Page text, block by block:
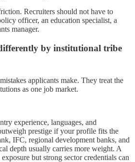
Recruiters should not have to
officer, an education specialist, a
manager.
by institutional tribe
applicants make. They treat the
as one job market.
experience, languages, and
prestige if your profile fits the
IFC, regional development banks, and
depth usually carries more weight. A
but strong sector credentials can